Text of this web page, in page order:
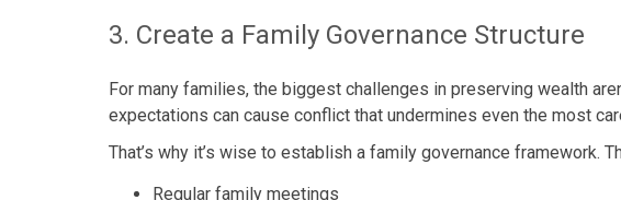
3. Create a Family Governance Structure
For many families, the biggest challenges in preserving wealth
expectations can cause conflict that undermines even the most
That’s why it’s wise to establish a family governance framework.
Regular family meetings